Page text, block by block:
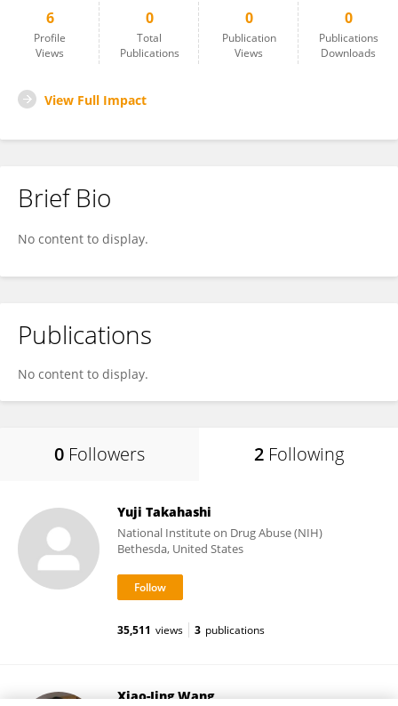
6
Profile
Views
0
Total
Publications
0
Publication
Views
0
Publications
Downloads
View Full Impact
Brief Bio
No content to display.
Publications
No content to display.
0 Followers 2 Following
Yuji Takahashi
National Institute on Drug Abuse (NIH)
Bethesda, United States
35,511 views 3 publications
Xiao-Jing Wang